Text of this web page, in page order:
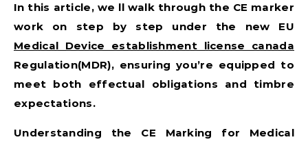
In this article, we ll walk through the CE marker
work on step by step under the new EU
Medical Device establishment license canada
Regulation(MDR), ensuring you’re equipped to
meet both effectual obligations and timbre
expectations.
Understanding the CE Marking for Medical